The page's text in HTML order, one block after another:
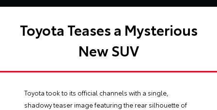
Toyota Teases a Mysterious
New SUV
Toyota took to its official channels with a single,
shadowy teaser image featuring the rear silhouette of